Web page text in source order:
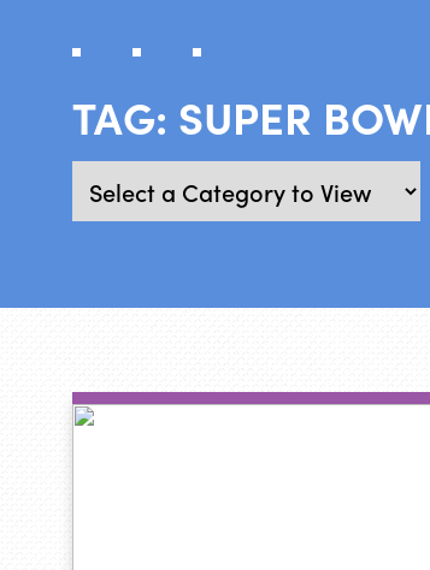
TAG: SUPER